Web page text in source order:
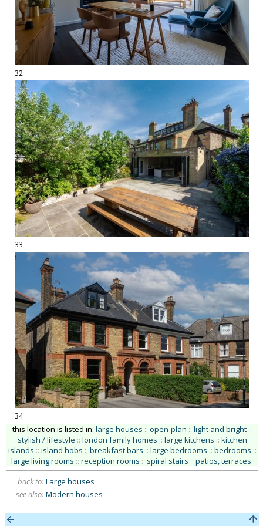
32
33
34
this location is listed in: large houses :: open-plan :: light and bright ::
stylish / lifestyle :: london family homes :: large kitchens :: kitchen
islands :: island hobs :: breakfast bars :: large bedrooms :: bedrooms ::
large living rooms :: reception rooms :: spiral stairs :: patios, terraces.
back to: Large houses
see also: Modern houses